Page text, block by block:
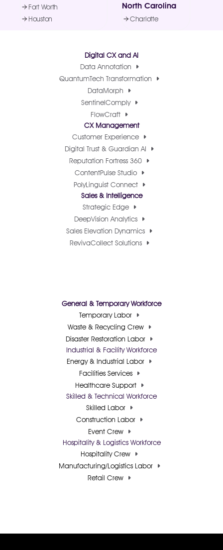
Fort Worth
Houston
North Carolina
Charlotte
Digital CX and AI
Data Annotation
QuantumTech Transformation
DataMorph
SentinelComply
FlowCraft
CX Management
Customer Experience
Digital Trust & Guardian AI
Reputation Fortress 360
ContentPulse Studio
PolyLinguist Connect
Sales & Intelligence
Strategic Edge
DeepVision Analytics
Sales Elevation Dynamics
RevivaCollect Solutions
General & Temporary Workforce
Temporary Labor
Waste & Recycling Crew
Disaster Restoration Labor
Industrial & Facility Workforce
Energy & Industrial Labor
Facilities Services
Healthcare Support
Skilled & Technical Workforce
Skilled Labor
Construction Labor
Event Crew
Hospitality & Logistics Workforce
Hospitality Crew
Manufacturing/Logistics Labor
Retail Crew